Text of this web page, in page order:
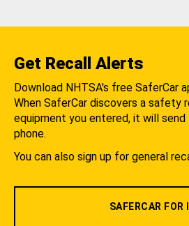
Get Recall Alerts
Download NHTSA's free SaferCar
When SaferCar discovers a safety
equipment you entered, it will send
phone.
You can also sign up for general
SAFERCAR FOR